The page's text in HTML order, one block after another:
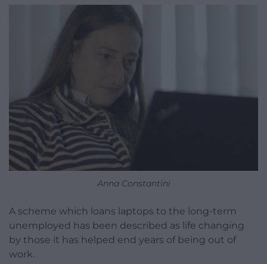
Anna Constantini
A scheme which loans laptops to the long-term
unemployed has been described as life changing
by those it has helped end years of being out of
work.